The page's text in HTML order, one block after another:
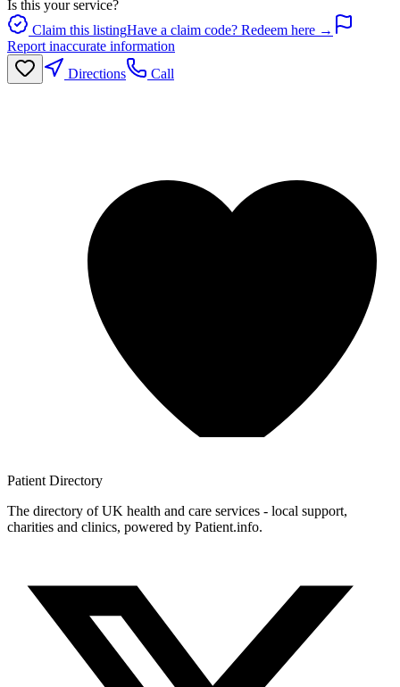
Is this your service?
Claim this listingHave a claim code? Redeem here →
Report inaccurate information
Directions
Call
Patient Directory
The directory of UK health and care services - local support,
charities and clinics, powered by Patient.info.